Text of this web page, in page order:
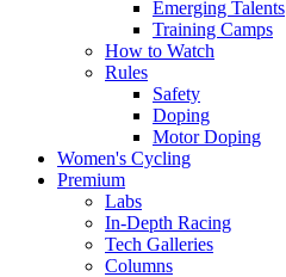
Emerging Talents
Training Camps
How to Watch
Rules
Safety
Doping
Motor Doping
Women's Cycling
Premium
Labs
In-Depth Racing
Tech Galleries
Columns